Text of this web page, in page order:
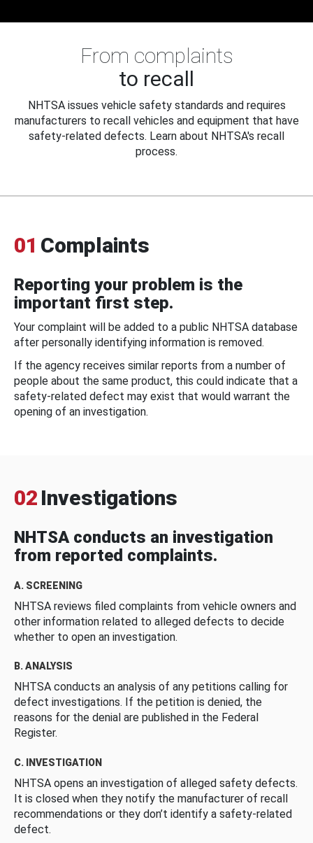
From complaints
to recall
NHTSA issues vehicle safety standards and requires
manufacturers to recall vehicles and equipment that have
safety-related defects. Learn about NHTSA's recall
process.
01 Complaints
Reporting your problem is the
important first step.
Your complaint will be added to a public NHTSA database
after personally identifying information is removed.
If the agency receives similar reports from a number of
people about the same product, this could indicate that a
safety-related defect may exist that would warrant the
opening of an investigation.
02 Investigations
NHTSA conducts an investigation
from reported complaints.
A. SCREENING
NHTSA reviews filed complaints from vehicle owners and
other information related to alleged defects to decide
whether to open an investigation.
B. ANALYSIS
NHTSA conducts an analysis of any petitions calling for
defect investigations. If the petition is denied, the
reasons for the denial are published in the Federal
Register.
C. INVESTIGATION
NHTSA opens an investigation of alleged safety defects.
It is closed when they notify the manufacturer of recall
recommendations or they don’t identify a safety-related
defect.